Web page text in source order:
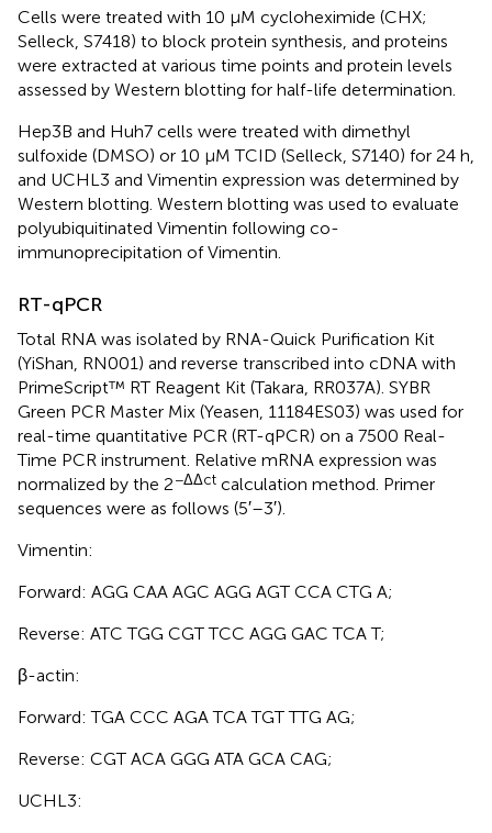
Cells were treated with 10 μM cycloheximide (CHX;
Selleck, S7418) to block protein synthesis, and proteins
were extracted at various time points and protein levels
assessed by Western blotting for half-life determination.
Hep3B and Huh7 cells were treated with dimethyl
sulfoxide (DMSO) or 10 μM TCID (Selleck, S7140) for 24 h,
and UCHL3 and Vimentin expression was determined by
Western blotting. Western blotting was used to evaluate
polyubiquitinated Vimentin following co-
immunoprecipitation of Vimentin.
RT-qPCR
Total RNA was isolated by RNA-Quick Purification Kit
(YiShan, RN001) and reverse transcribed into cDNA with
PrimeScript™ RT Reagent Kit (Takara, RR037A). SYBR
Green PCR Master Mix (Yeasen, 11184ES03) was used for
real-time quantitative PCR (RT-qPCR) on a 7500 Real-
Time PCR instrument. Relative mRNA expression was
normalized by the 2−ΔΔct calculation method. Primer
sequences were as follows (5′–3′).
Vimentin:
Forward: AGG CAA AGC AGG AGT CCA CTG A;
Reverse: ATC TGG CGT TCC AGG GAC TCA T;
β-actin:
Forward: TGA CCC AGA TCA TGT TTG AG;
Reverse: CGT ACA GGG ATA GCA CAG;
UCHL3: